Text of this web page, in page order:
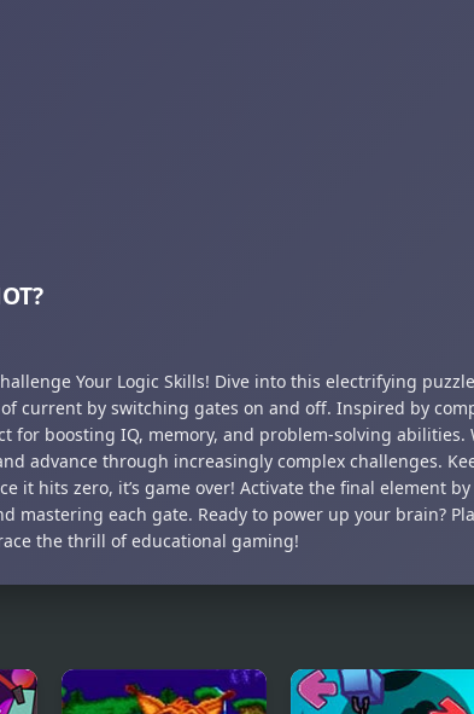
Your Logic Skills! Dive into this electrifying
current by switching gates on and off. Inspired by
for boosting IQ, memory, and problem-solving abilities.
advance through increasingly complex challenges.
it hits zero, it’s game over! Activate the final element
mastering each gate. Ready to power up your brain?
the thrill of educational gaming!